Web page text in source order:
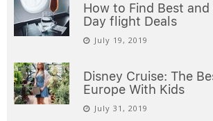
How to Find Best
Day flight Deals
July 19, 2019
Disney Cruise: The
Europe With Kids
July 31, 2019